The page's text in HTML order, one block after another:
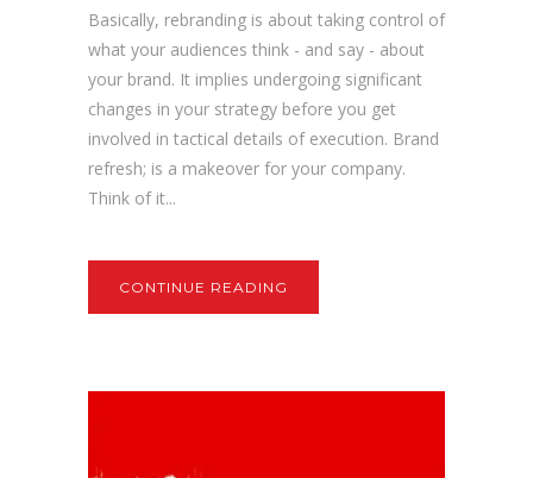
Basically, rebranding is about taking control of
what your audiences think - and say - about
your brand. It implies undergoing significant
changes in your strategy before you get
involved in tactical details of execution. Brand
refresh; is a makeover for your company.
Think of it...
CONTINUE READING